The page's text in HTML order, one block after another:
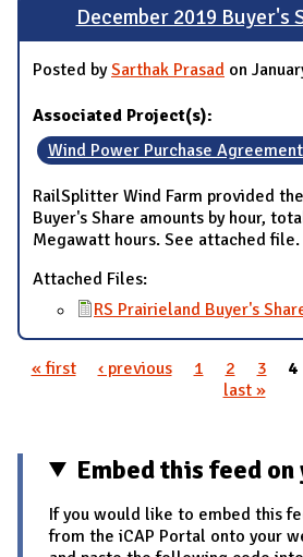
December 2019 Buyer's
Posted bySarthak Prasad on
Associated Project(s):
Wind Power Purchase
RailSplitter Wind Farm provided
Buyer's Share amounts by hour,
Megawatt hours. See attached file.
Attached Files:
RS Prairieland Buyer's
« first ‹ previous 1 2 3 4
last »
Embed this feed
If you would like to embed this
from the iCAP Portal onto your